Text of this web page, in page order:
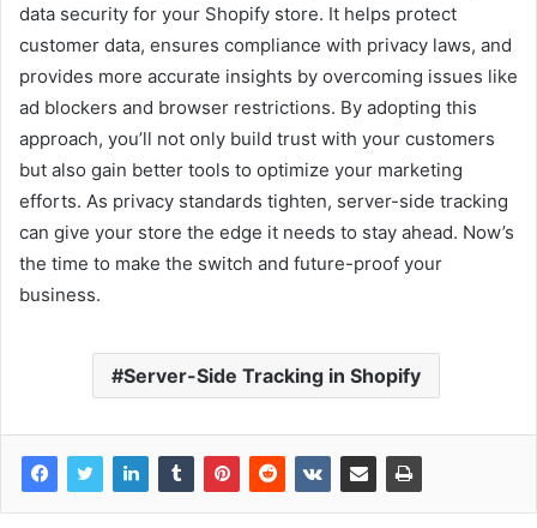
data security for your Shopify store. It helps protect
customer data, ensures compliance with privacy laws, and
provides more accurate insights by overcoming issues like
ad blockers and browser restrictions. By adopting this
approach, you’ll not only build trust with your customers
but also gain better tools to optimize your marketing
efforts. As privacy standards tighten, server-side tracking
can give your store the edge it needs to stay ahead. Now’s
the time to make the switch and future-proof your
business.
Server-Side Tracking in Shopify